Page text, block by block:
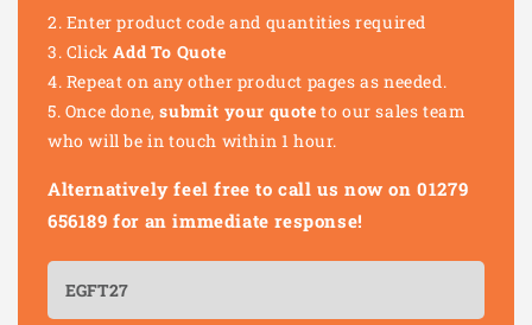
Enter product code and quantities required
ClickAdd To Quote
Repeat on any other product pages as needed.
Once done,submit your quote to our sales team
who will be in touch within 1 hour.
Alternatively feel free to call us now on 01279
656189 for an immediate response!